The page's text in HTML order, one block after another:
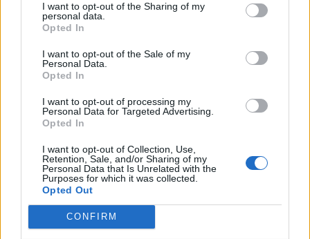
I want to opt-out of the Sharing of my
personal data.
Opted In
I want to opt-out of the Sale of my
Personal Data.
Opted In
I want to opt-out of processing my
Personal Data for Targeted Advertising.
Opted In
I want to opt-out of Collection, Use,
Retention, Sale, and/or Sharing of my
Personal Data that Is Unrelated with the
Purposes for which it was collected.
Opted Out
CONFIRM